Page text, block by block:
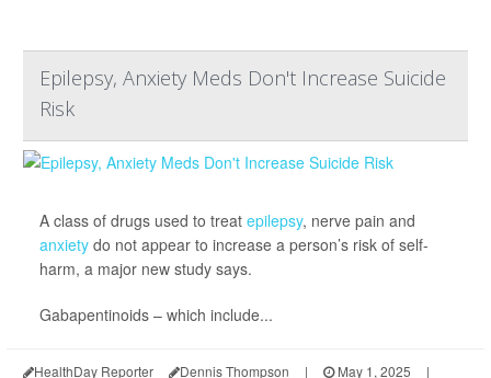
Epilepsy, Anxiety Meds Don't Increase Suicide
Risk
A class of drugs used to treat epilepsy, nerve pain and
anxiety do not appear to increase a person’s risk of self-
harm, a major new study says.
Gabapentinoids – which include...
HealthDay Reporter Dennis Thompson | May 1, 2025
|